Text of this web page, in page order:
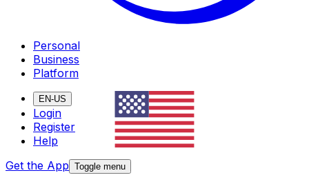
Personal
Business
Platform
EN-US
Login
Register
Help
Get the App Toggle menu